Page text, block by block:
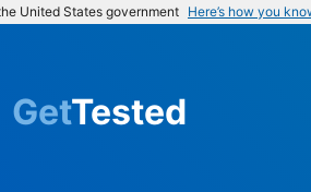
United States government Here’s how you
GetTested